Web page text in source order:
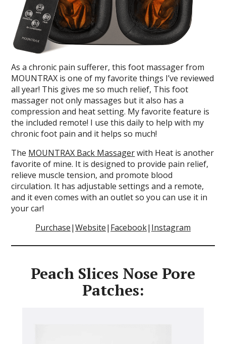
As a chronic pain sufferer, this foot massager from
MOUNTRAX is one of my favorite things I’ve reviewed
all year! This gives me so much relief, This foot
massager not only massages but it also has a
compression and heat setting. My favorite feature is
the included remote! I use this daily to help with my
chronic foot pain and it helps so much!
The MOUNTRAX Back Massagerwith Heat is another
favorite of mine. It is designed to provide pain relief,
relieve muscle tension, and promote blood
circulation. It has adjustable settings and a remote,
and it even comes with an outlet so you can use it in
your car!
Purchase|Website| Facebook| Instagram
Peach Slices Nose Pore
Patches: